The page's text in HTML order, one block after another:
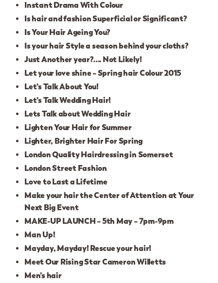
Instant Drama With Colour
Is hair and fashion Superficial or Significant?
Is Your Hair Ageing You?
Is your hair Style a season behind your cloths?
Just Another year?…. Not Likely!
Let your love shine – Spring hair Colour 2015
Let’s Talk About You!
Let’s Talk Wedding Hair!
Lets Talk about Wedding Hair
Lighten Your Hair for Summer
Lighter, Brighter Hair For Spring
London Quality Hairdressing in Somerset
London Street Fashion
Love to Last a Lifetime
Make your hair the Center of Attention at Your
Next Big Event
MAKE-UP LAUNCH – 5th May – 7pm-9pm
Man Up!
Mayday, Mayday! Rescue your hair!
Meet Our Rising Star Cameron Willetts
Men’s hair